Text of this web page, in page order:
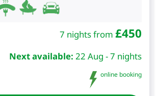
7 nights from £450
Next available: 22 Aug - 7 nights
online booking